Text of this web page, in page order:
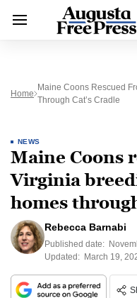
Home
Maine Coons Rescued
Through Cat’s Cradle
NEWS
Maine Coons
Virginia
homes
Rebecca Barnabi
Published date:
Updated: March 19,